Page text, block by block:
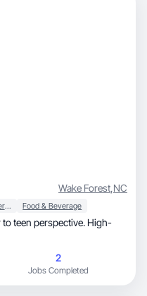
Wake Forest,NC
Baby, Kids & Maternity Food & Beverage
teen perspective. High-
2
Jobs Completed